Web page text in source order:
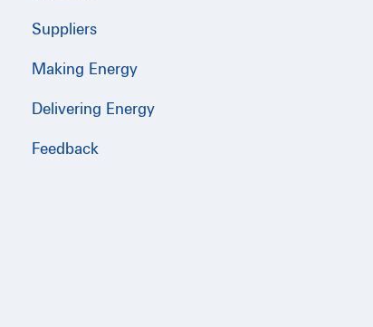
Suppliers
Making Energy
Delivering Energy
Feedback